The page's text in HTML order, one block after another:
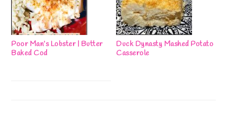
Poor Man’s Lobster | Butter
Baked Cod
Duck Dynasty Mashed Potato
Casserole